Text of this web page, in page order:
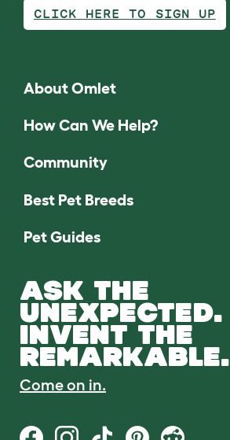
CLICK HERE TO SIGN UP
About Omlet
How Can We Help?
Community
Best Pet Breeds
Pet Guides
ASK THE
UNEXPECTED.
INVENT THE
REMARKABLE.
Come on in.